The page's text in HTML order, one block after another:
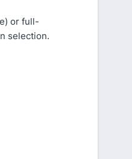
or full-
selection.